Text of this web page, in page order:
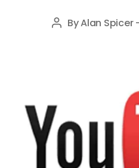
Post
ByAlan Spicer